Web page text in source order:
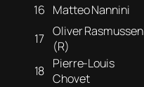
16 Matteo Nannini
17 Oliver Rasmussen
(R)
18 Pierre-Louis
Chovet